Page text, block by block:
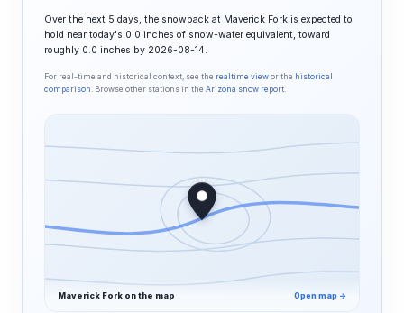
Over the next 5 days, the snowpack at Maverick Fork is expected to
hold near today's 0.0 inches of snow-water equivalent, toward
roughly 0.0 inches by 2026-08-14.
For real-time and historical context, see the realtime view or the historical
comparison . Browse other stations in the Arizona snow report.
Maverick Fork on the map Open map →